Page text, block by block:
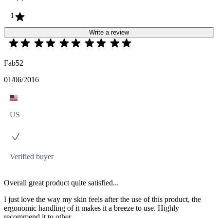
1
Write a review
Fab52
01/06/2016
US
Verified buyer
Overall great product quite satisfied...
I just love the way my skin feels after the use of this product, the
ergonomic handling of it makes it a breeze to use. Highly